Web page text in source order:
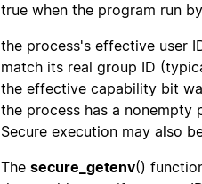
true when the program run
the process's effective user
match its real group ID
the effective capability bit
the process has a nonempty
Secure execution may also
The secure_getenv()